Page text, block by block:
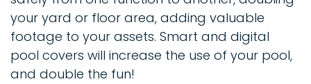
your yard or floor area, adding valuable
footage to your assets. Smart and digital
pool covers will increase the use of your pool,
and double the fun!